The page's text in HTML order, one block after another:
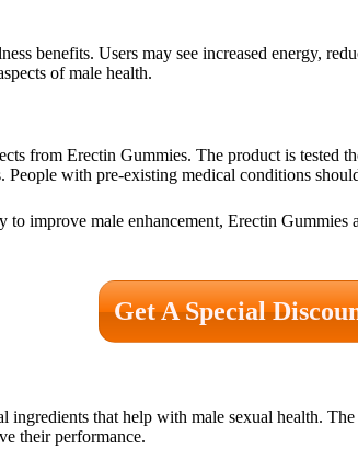
benefits. Users may see increased energy,
of male health.
from Erectin Gummies. The product is tested
with pre-existing medical conditions
improve male enhancement, Erectin
Get A Special
that help with male sexual health.
their performance.